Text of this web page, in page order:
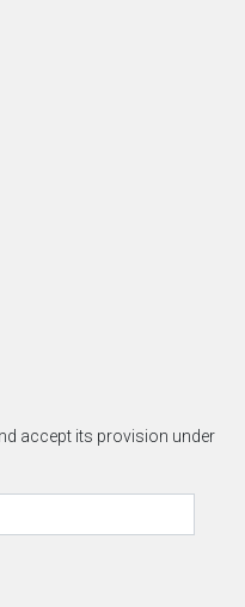
accept its provision under